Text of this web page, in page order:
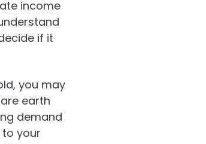
income
if it
you may
earth
demand
your